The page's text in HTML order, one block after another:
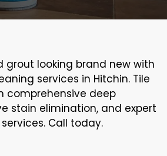
grout looking brand new with
services in Hitchin. Tile
comprehensive deep
stain elimination, and expert
Call today.